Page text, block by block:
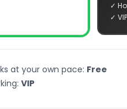
✓
✓
at your own pace: Free
VIP